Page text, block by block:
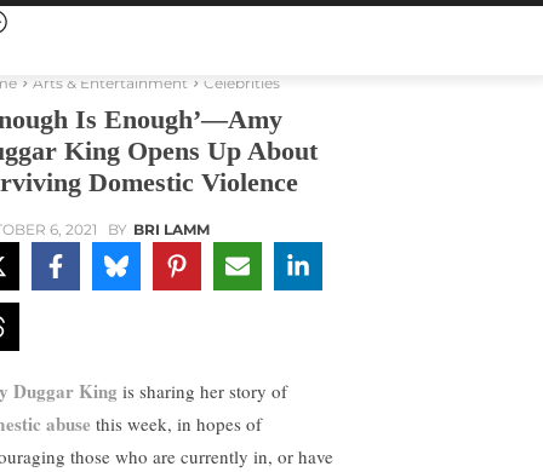
Arts & Entertainment Celebrities
Is Enough’—Amy
King Opens Up About
Domestic Violence
6, 2021 BY BRI LAMM
Duggar King is sharing her story of
abuse this week, in hopes of
those who are currently in, or have